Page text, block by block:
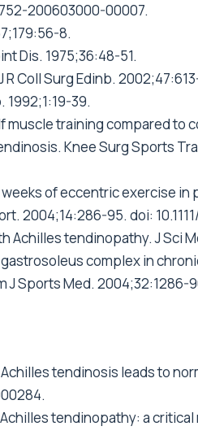
200603000-00007.
8.
Dis. 1975;36:48-51.
Coll Surg Edinb.
39.
muscle training compared to
Knee Surg Sports
of eccentric exercise
2004;14:286-95. doi:
Achilles tendinopathy. J Sci
complex in
J Sports Med. 2004;32:1286-
tendinosis leads to
tendinopathy: a critical